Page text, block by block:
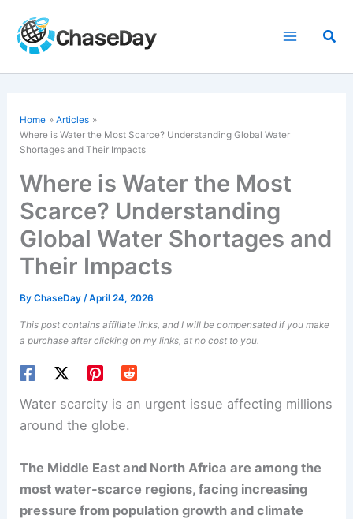
content
Home
Articles
Where is Water the Most Scarce? Understanding Global Water
Shortages and Their Impacts
Where is Water the Most
Scarce? Understanding
Global Water Shortages and
Their Impacts
ByChaseDay/April 24, 2026
This post contains affiliate links, and I will be compensated if you make
a purchase after clicking on my links, at no cost to you.
Water scarcity is an urgent issue affecting millions
around the globe.
The Middle East and North Africa are among the
most water-scarce regions, facing increasing
pressure from population growth and climate